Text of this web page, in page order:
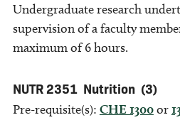
Undergraduate research
supervision of a faculty
maximum of 6 hours.
NUTR 2351 Nutrition (3)
Pre-requisite(s): CHE 1300or